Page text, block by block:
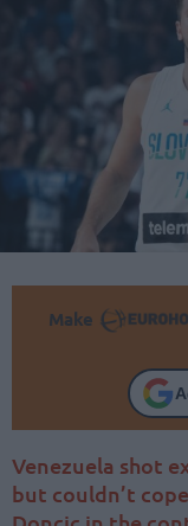
Make
Venezuela shot
but couldn’t